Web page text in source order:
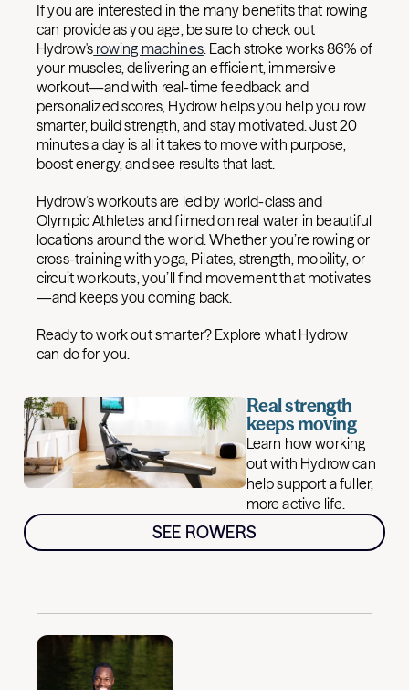
If you are interested in the many benefits that rowing
can provide as you age, be sure to check out
Hydrow's rowing machines. Each stroke works 86% of
your muscles, delivering an efficient, immersive
workout—and with real-time feedback and
personalized scores, Hydrow helps you help you row
smarter, build strength, and stay motivated. Just 20
minutes a day is all it takes to move with purpose,
boost energy, and see results that last.
Hydrow’s workouts are led by world-class and
Olympic Athletes and filmed on real water in beautiful
locations around the world. Whether you’re rowing or
cross-training with yoga, Pilates, strength, mobility, or
circuit workouts, you’ll find movement that motivates
—and keeps you coming back.
Ready to work out smarter? Explore what Hydrow
can do for you.
Real strength
keeps moving
Learn how working
out with Hydrow can
help support a fuller,
more active life.
SEE ROWERS